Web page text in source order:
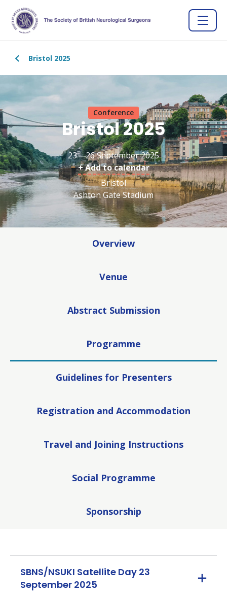
Bristol 2025
Conference
Bristol 2025
23 – 26 September 2025
+ Add to calendar
Bristol
Ashton Gate Stadium
Overview
Venue
Abstract Submission
Programme
Guidelines for Presenters
Registration and Accommodation
Travel and Joining Instructions
Social Programme
Sponsorship
SBNS/NSUKI Satellite Day 23
September 2025